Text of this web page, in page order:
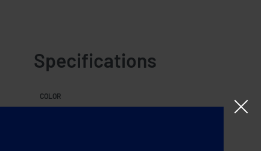
Specifications
COLOR